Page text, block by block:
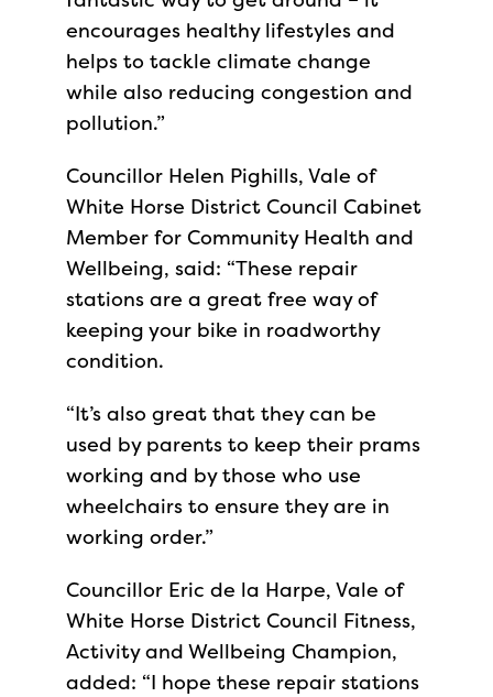
encourages healthy lifestyles and
helps to tackle climate change
while also reducing congestion and
pollution.”
Councillor Helen Pighills, Vale of
White Horse District Council Cabinet
Member for Community Health and
Wellbeing, said: “These repair
stations are a great free way of
keeping your bike in roadworthy
condition.
“It’s also great that they can be
used by parents to keep their prams
working and by those who use
wheelchairs to ensure they are in
working order.”
Councillor Eric de la Harpe, Vale of
White Horse District Council Fitness,
Activity and Wellbeing Champion,
added: “I hope these repair stations